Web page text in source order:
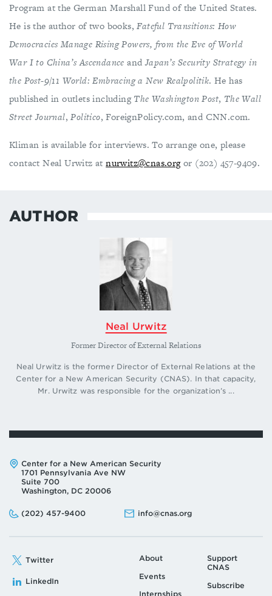
Program at the German Marshall Fund of the United States.
He is the author of two books,Fateful Transitions: How
Democracies Manage Rising Powers, from the Eve of World
War I to China’s Ascendance andJapan’s Security Strategy in
the Post-9/11 World: Embracing a New Realpolitik. He has
published in outlets includingThe Washington Post, The Wall
Street Journal,Politico, ForeignPolicy.com, and CNN.com.
Kliman is available for interviews. To arrange one, please
contact Neal Urwitz atnurwitz@cnas.orgor (202) 457-9409.
AUTHOR
Neal Urwitz
Former Director of External Relations
Neal Urwitz is the former Director of External Relations at the
Center for a New American Security (CNAS). In that capacity,
Mr. Urwitz was responsible for the organization’s ...
Address:
Center for a New American Security
1701 Pennsylvania Ave NW
Suite 700
Washington, DC 20006
Phone:
(202) 457-9400
Email: info@cnas.org
Twitter
LinkedIn
About
Events
Internships
Support
CNAS
Subscribe